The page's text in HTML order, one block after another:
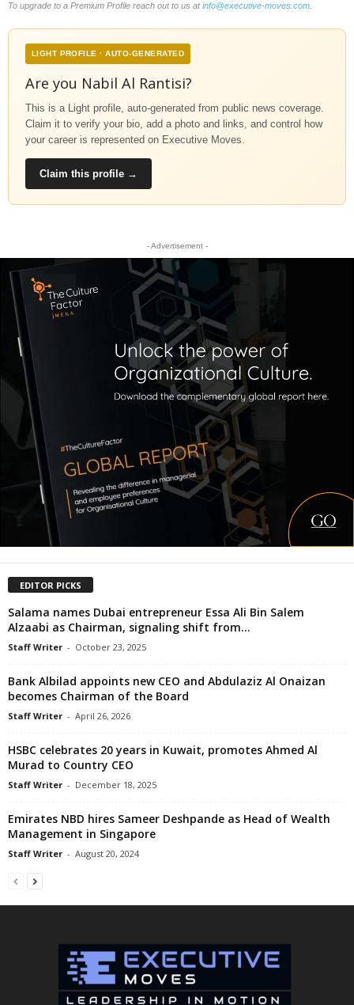
To upgrade to a Premium Profile reach out to us atinfo@executive-moves.com
LIGHT PROFILE · AUTO-GENERATED
Are you Nabil Al Rantisi?
This is a Light profile, auto-generated from public news coverage.
Claim it to verify your bio, add a photo and links, and control how
your career is represented on Executive Moves.
Claim this profile →
- Advertisement -
EDITOR PICKS
Salama names Dubai entrepreneur Essa Ali Bin Salem
Alzaabi as Chairman, signaling shift from...
Staff Writer - October 23, 2025
Bank Albilad appoints new CEO and Abdulaziz Al Onaizan
becomes Chairman of the Board
Staff Writer - April 26, 2026
HSBC celebrates 20 years in Kuwait, promotes Ahmed Al
Murad to Country CEO
Staff Writer - December 18, 2025
Emirates NBD hires Sameer Deshpande as Head of Wealth
Management in Singapore
Staff Writer - August 20, 2024